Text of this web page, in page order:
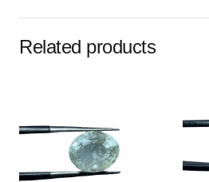
Related products